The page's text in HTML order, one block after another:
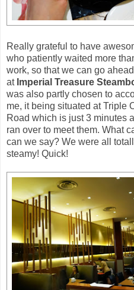
Really grateful to have
who patiently waited more
work, so that we can go
at Imperial Treasure
was also partly chosen to
me, it being situated at Triple
Road which is just 3 minutes
ran over to meet them. What
can we say? We were all
steamy! Quick!